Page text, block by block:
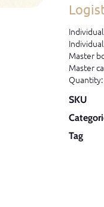
Master
Master
SKU
Tag